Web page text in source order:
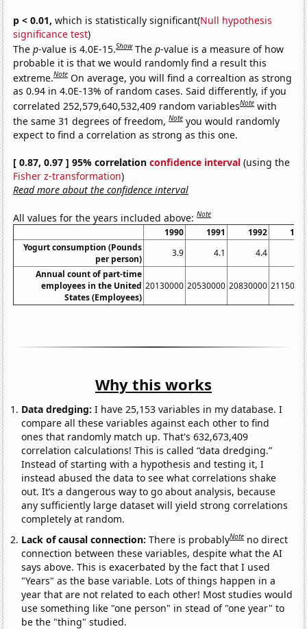
p < 0.01, which is statistically significant(Null hypothesis
significance test)
Thep-value is 4.0E-15.Show Thep-value is a measure of how
probable it is that we would randomly find a result this
extreme.Note On average, you will find a correaltion as strong
as 0.94 in 4.0E-13% of random cases. Said differently, if you
correlated 252,579,640,532,409 random variablesNote with
the same 31 degrees of freedom,Note you would randomly
expect to find a correlation as strong as this one.
[ 0.87, 0.97 ] 95% correlationconfidence interval (using the
Fisher z-transformation)
Read more about the confidence interval
All values for the years included above:Note
1990 1991 1992
Yogurt consumption (Pounds
per person)
3.9 4.1 4.4
Annual count of part-time
employees in the United
States (Employees)
20130000 20530000 20830000
Why this works
Data dredging: I have 25,153 variables in my database. I
compare all these variables against each other to find
ones that randomly match up. That's 632,673,409
correlation calculations! This is called “data dredging.”
Instead of starting with a hypothesis and testing it, I
instead abused the data to see what correlations shake
out. It’s a dangerous way to go about analysis, because
any sufficiently large dataset will yield strong correlations
completely at random.
Lack of causal connection:There is probablyNote no direct
connection between these variables, despite what the AI
says above. This is exacerbated by the fact that I used
"Years" as the base variable. Lots of things happen in a
year that are not related to each other! Most studies would
use something like "one person" in stead of "one year" to
be the "thing" studied.